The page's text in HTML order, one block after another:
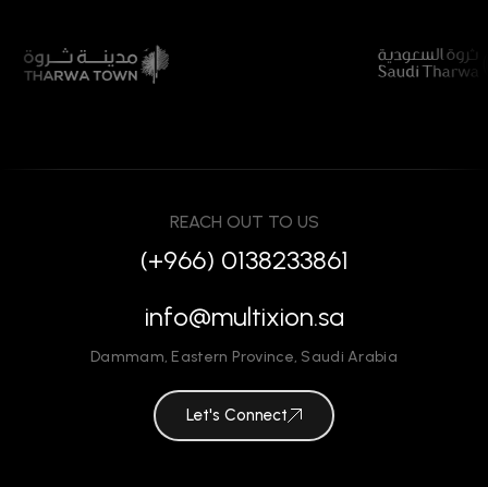
REACH OUT TO US
(+966) 0138233861
info@multixion.sa
Dammam, Eastern Province, Saudi Arabia
Let's Connect